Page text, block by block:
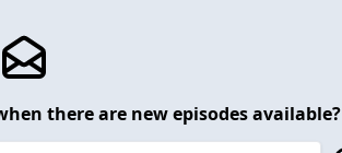
there are new episodes available?